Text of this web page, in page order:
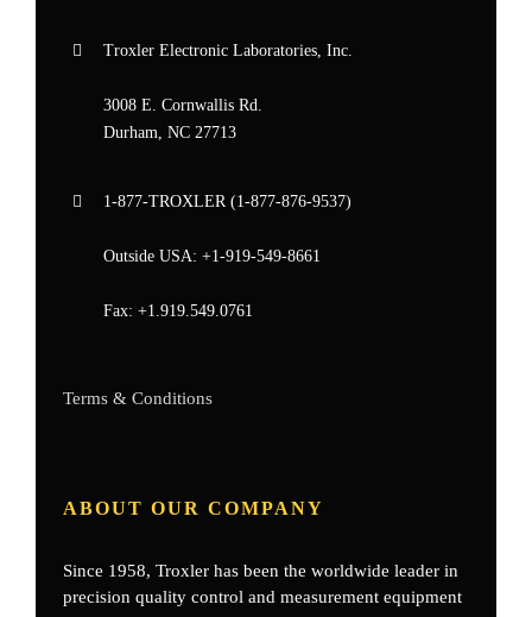
Troxler Electronic Laboratories, Inc.
3008 E. Cornwallis Rd.
Durham, NC 27713
1-877-TROXLER (1-877-876-9537)
Outside USA: +1-919-549-8661
Fax: +1.919.549.0761
Terms & Conditions
ABOUT OUR COMPANY
Since 1958, Troxler has been the worldwide leader in
precision quality control and measurement equipment